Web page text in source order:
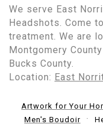
We serve East
Headshots. Come
treatment. We are
Montgomery
Bucks County.
Location: East
Artwork for Your
Men's Boudoir